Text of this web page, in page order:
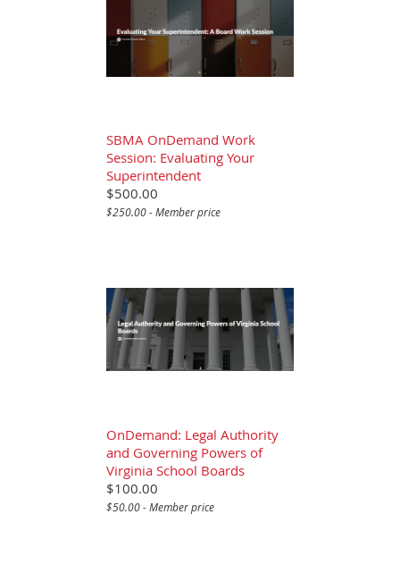
SBMA OnDemand Work
Session: Evaluating Your
Superintendent
$500.00
$250.00 - Member price
OnDemand: Legal Authority
and Governing Powers of
Virginia School Boards
$100.00
$50.00 - Member price